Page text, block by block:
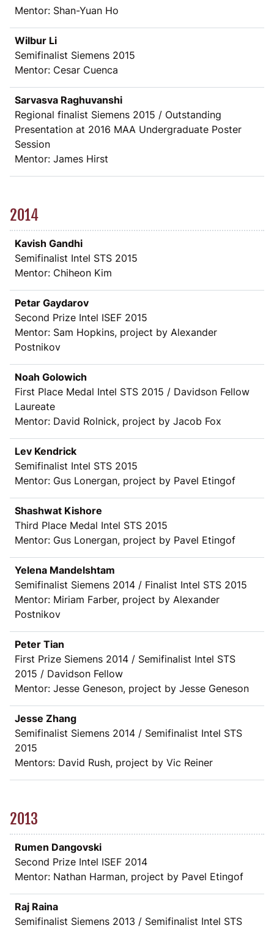
Mentor: Shan-Yuan Ho
Wilbur Li
Semifinalist Siemens 2015
Mentor: Cesar Cuenca
Sarvasva Raghuvanshi
Regional finalist Siemens 2015 / Outstanding
Presentation at 2016 MAA Undergraduate Poster
Session
Mentor: James Hirst
2014
Kavish Gandhi
Semifinalist Intel STS 2015
Mentor: Chiheon Kim
Petar Gaydarov
Second Prize Intel ISEF 2015
Mentor: Sam Hopkins, project by Alexander
Postnikov
Noah Golowich
First Place Medal Intel STS 2015 / Davidson Fellow
Laureate
Mentor: David Rolnick, project by Jacob Fox
Lev Kendrick
Semifinalist Intel STS 2015
Mentor: Gus Lonergan, project by Pavel Etingof
Shashwat Kishore
Third Place Medal Intel STS 2015
Mentor: Gus Lonergan, project by Pavel Etingof
Yelena Mandelshtam
Semifinalist Siemens 2014 / Finalist Intel STS 2015
Mentor: Miriam Farber, project by Alexander
Postnikov
Peter Tian
First Prize Siemens 2014 / Semifinalist Intel STS
2015 / Davidson Fellow
Mentor: Jesse Geneson, project by Jesse Geneson
Jesse Zhang
Semifinalist Siemens 2014 / Semifinalist Intel STS
2015
Mentors: David Rush, project by Vic Reiner
2013
Rumen Dangovski
Second Prize Intel ISEF 2014
Mentor: Nathan Harman, project by Pavel Etingof
Raj Raina
Semifinalist Siemens 2013 / Semifinalist Intel STS